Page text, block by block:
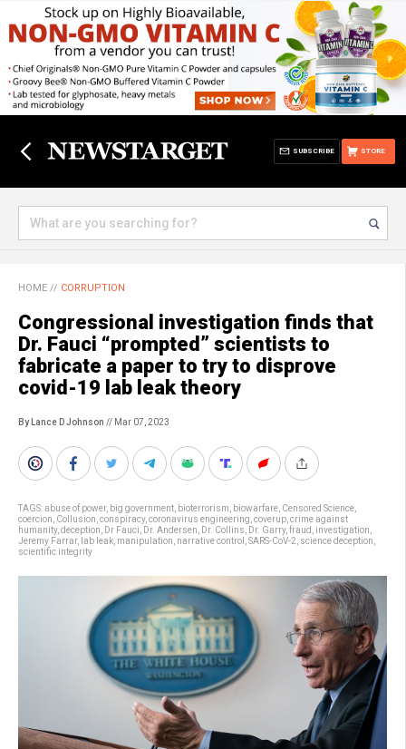
STORE
SUBSCRIBE
HOME // CORRUPTION
Congressional investigation finds that
Dr. Fauci “prompted” scientists to
fabricate a paper to try to disprove
covid-19 lab leak theory
By Lance D Johnson // Mar 07, 2023
TAGS:abuse of power, big government bioterrorism biowarfare Censored Science
coercion Collusion conspiracy, coronavirus engineering coverup crime against
humanity, deception Dr Fauci Dr. Andersen Dr. Collins Dr. Garry, fraud investigation
Jeremy Farrar, lab leak manipulation narrative control SARS-CoV-2 science deception
scientific integrity